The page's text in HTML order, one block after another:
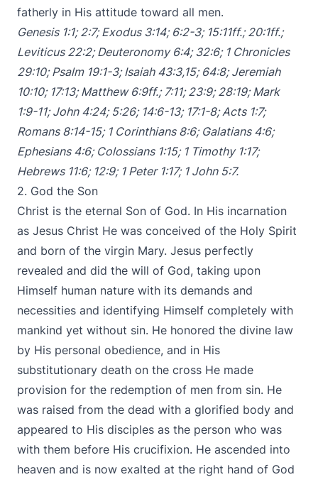
fatherly in His attitude toward all men.
Genesis 1:1;2:7;Exodus 3:14; 6:2-3; 15:11ff.;20:1ff.;
Leviticus 22:2;Deuteronomy 6:4; 32:6; 1 Chronicles
29:10;Psalm 19:1-3;Isaiah 43:3,15; 64:8;Jeremiah
10:10; 17:13;Matthew 6:9ff.;7:11;23:9;28:19;Mark
1:9-11;John 4:24; 5:26; 14:6-13; 17:1-8;Acts 1:7;
Romans 8:14-15; 1 Corinthians 8:6; Galatians 4:6;
Ephesians 4:6; Colossians 1:15; 1 Timothy 1:17;
Hebrews 11:6; 12:9; 1 Peter 1:17; 1 John 5:7.
2. God the Son
Christ is the eternal Son of God. In His incarnation
as Jesus Christ He was conceived of the Holy Spirit
and born of the virgin Mary. Jesus perfectly
revealed and did the will of God, taking upon
Himself human nature with its demands and
necessities and identifying Himself completely with
mankind yet without sin. He honored the divine law
by His personal obedience, and in His
substitutionary death on the cross He made
provision for the redemption of men from sin. He
was raised from the dead with a glorified body and
appeared to His disciples as the person who was
with them before His crucifixion. He ascended into
heaven and is now exalted at the right hand of God